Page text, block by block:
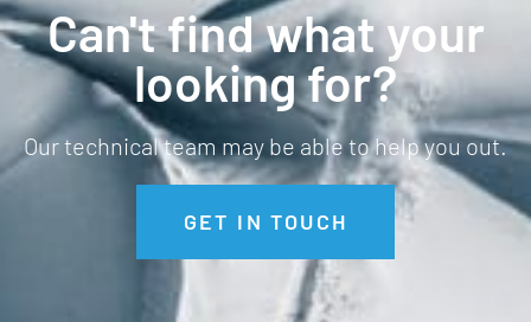
Can't find what your
looking for?
Our technical team may be able to help you out.
GET IN TOUCH